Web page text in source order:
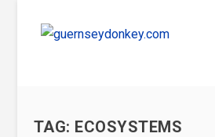
TAG: ECOSYSTEMS